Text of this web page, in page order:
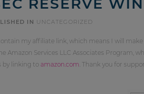
IN UNCATEGORIZED
my affiliate link, which means I will
Amazon Services LLC Associates Program,
by linking to amazon.com . Thank you for